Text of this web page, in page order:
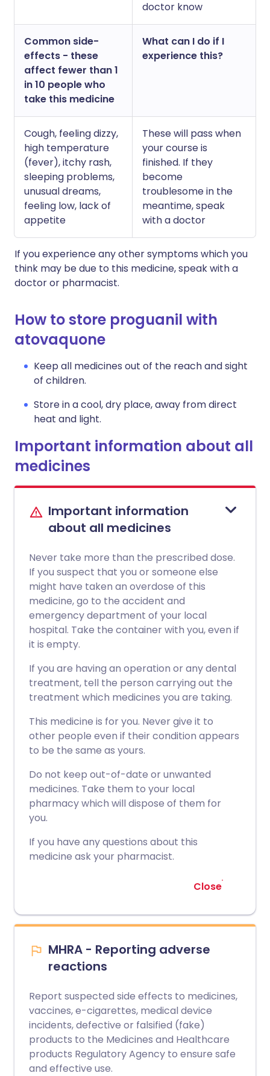
doctor know
Common side-
effects - these
affect fewer than 1
in 10 people who
take this medicine
What can I do if I
experience this?
Cough, feeling dizzy,
high temperature
(fever), itchy rash,
sleeping problems,
unusual dreams,
feeling low, lack of
appetite
These will pass when
your course is
finished. If they
become
troublesome in the
meantime, speak
with a doctor
If you experience any other symptoms which you
think may be due to this medicine, speak with a
doctor or pharmacist.
How to store proguanil with
atovaquone
Keep all medicines out of the reach and sight
of children.
Store in a cool, dry place, away from direct
heat and light.
Important information about all
medicines
Important information
about all medicines
Never take more than the prescribed dose.
If you suspect that you or someone else
might have taken an overdose of this
medicine, go to the accident and
emergency department of your local
hospital. Take the container with you, even if
it is empty.
If you are having an operation or any dental
treatment, tell the person carrying out the
treatment which medicines you are taking.
This medicine is for you. Never give it to
other people even if their condition appears
to be the same as yours.
Do not keep out-of-date or unwanted
medicines. Take them to your local
pharmacy which will dispose of them for
you.
If you have any questions about this
medicine ask your pharmacist.
Close
MHRA - Reporting adverse
reactions
Report suspected side effects to medicines,
vaccines, e-cigarettes, medical device
incidents, defective or falsified (fake)
products to the Medicines and Healthcare
products Regulatory Agency to ensure safe
and effective use.